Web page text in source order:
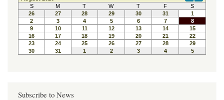
Subscribe to News